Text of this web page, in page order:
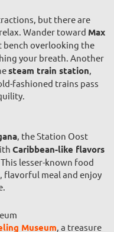
but there are
Wander toward Max
bench overlooking the
your breath. Another
steam train station,
fashioned trains pass
, the Station Oost
Caribbean-like flavors
lesser-known food
flavorful meal and enjoy
Museum, a treasure